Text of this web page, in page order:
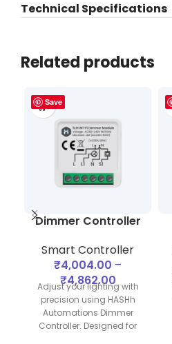
Technical Specifications
Related products
Save
Dimmer Controller
Smart Controller
₹4,004.00 –
₹4,862.00
Adjust your lighting with
precision using HASHh
Automations Dimmer
Controller. Designed for